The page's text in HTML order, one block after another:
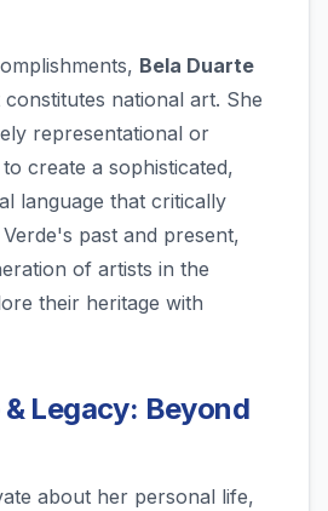
Bela Duarte
national art. She
representational or
create a sophisticated,
language that critically
past and present,
of artists in the
their heritage with
Legacy: Beyond
about her personal life,